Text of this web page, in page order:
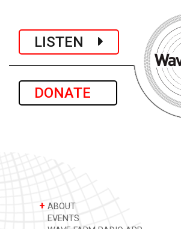
LISTEN
DONATE
+ ABOUT
EVENTS